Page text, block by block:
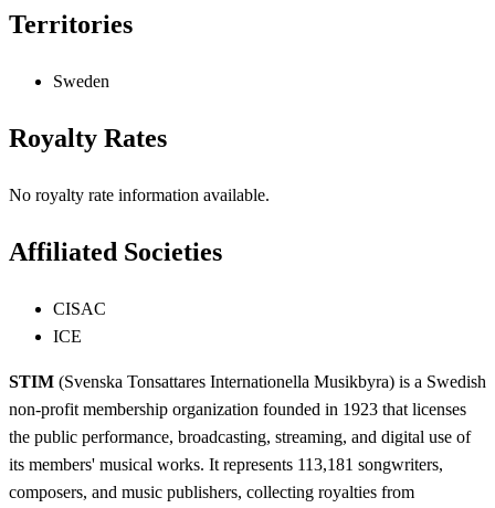
Territories
Sweden
Royalty Rates
No royalty rate information available.
Affiliated Societies
CISAC
ICE
STIM (Svenska Tonsattares Internationella Musikbyra) is a Swedish
non-profit membership organization founded in 1923 that licenses
the public performance, broadcasting, streaming, and digital use of
its members' musical works. It represents 113,181 songwriters,
composers, and music publishers, collecting royalties from